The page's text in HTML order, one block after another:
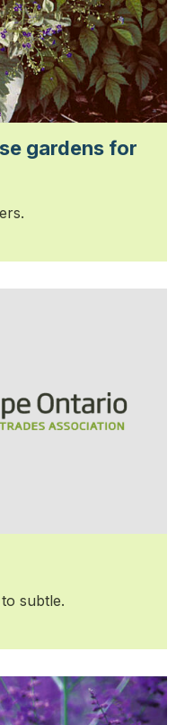
gardens for
subtle.